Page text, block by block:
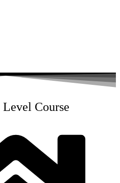
Course